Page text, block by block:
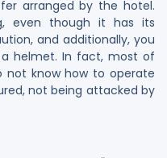
arranged by the hotel.
even though it has its
and additionally, you
helmet. In fact, most of
not know how to operate
not being attacked by